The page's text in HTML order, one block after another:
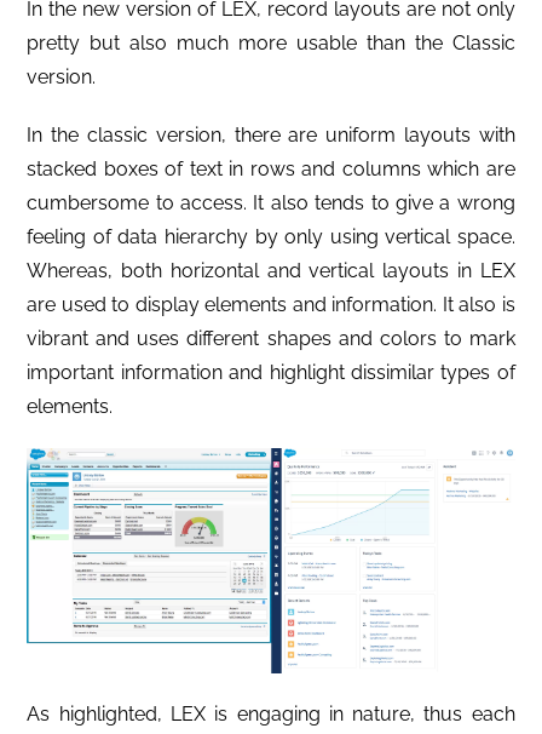
In the new version of LEX, record layouts are not only
pretty but also much more usable than the Classic
version.
In the classic version, there are uniform layouts with
stacked boxes of text in rows and columns which are
cumbersome to access. It also tends to give a wrong
feeling of data hierarchy by only using vertical space.
Whereas, both horizontal and vertical layouts in LEX
are used to display elements and information. It also is
vibrant and uses different shapes and colors to mark
important information and highlight dissimilar types of
elements.
As highlighted, LEX is engaging in nature, thus each